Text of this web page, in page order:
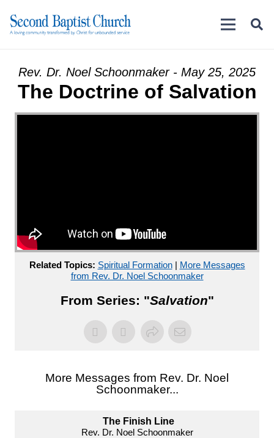
Rev. Dr. Noel Schoonmaker - May 25, 2025
The Doctrine of Salvation
Related Topics: Spiritual Formation| More Messages
from Rev. Dr. Noel Schoonmaker
From Series: "Salvation"
More Messages from Rev. Dr. Noel
Schoonmaker...
The Finish Line
Rev. Dr. Noel Schoonmaker